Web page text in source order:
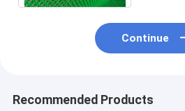
Continue
Recommended Products